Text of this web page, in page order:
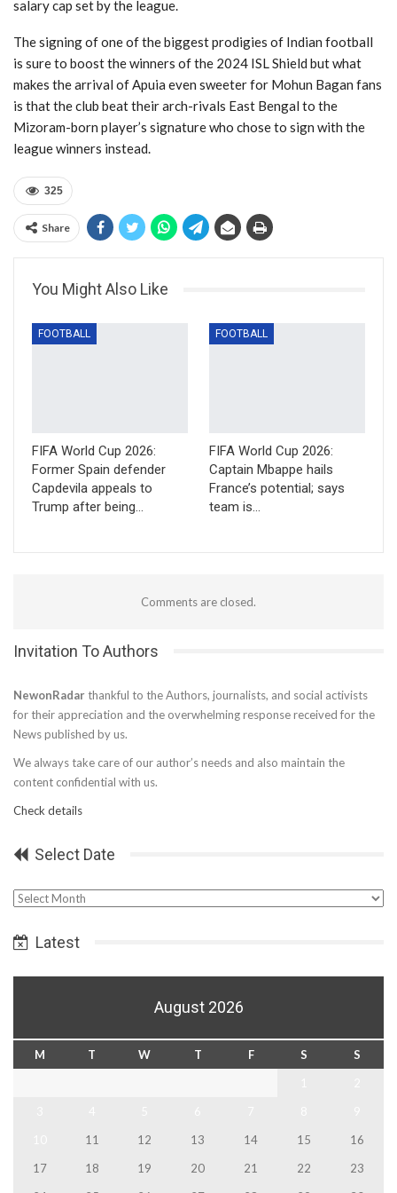
salary cap set by the league.
The signing of one of the biggest prodigies of Indian football
is sure to boost the winners of the 2024 ISL Shield but what
makes the arrival of Apuia even sweeter for Mohun Bagan fans
is that the club beat their arch-rivals East Bengal to the
Mizoram-born player’s signature who chose to sign with the
league winners instead.
325
Share
You Might Also Like
FOOTBALL
FIFA World Cup 2026:
Former Spain defender
Capdevila appeals to
Trump after being…
FOOTBALL
FIFA World Cup 2026:
Captain Mbappe hails
France’s potential; says
team is…
Comments are closed.
Invitation To Authors
NewonRadar thankful to the Authors, journalists, and social activists
for their appreciation and the overwhelming response received for the
News published by us.
We always take care of our author’s needs and also maintain the
content confidential with us.
Check details
Select Date
Select
Latest
August 2026
M T W T F S
S
11 12 13 14 15
16
17
18 19 20 21 22
23